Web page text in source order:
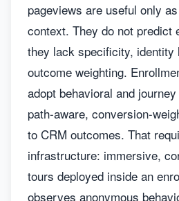
pageviews are useful only
context. They do not predict
they lack specificity, identity
outcome weighting.
adopt behavioral and
path-aware, conversion-
to CRM outcomes. That
infrastructure: immersive,
tours deployed inside an
observes anonymous